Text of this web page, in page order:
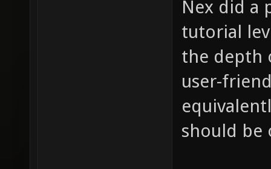
Nex did a
tutorial
the depth
user-
should be